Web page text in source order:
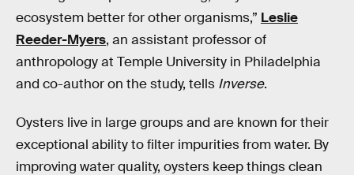
ecosystem better for other organisms,” Leslie
Reeder-Myers, an assistant professor of
anthropology at Temple University in Philadelphia
and co-author on the study, tells Inverse.
Oysters live in large groups and are known for their
exceptional ability to filter impurities from water. By
improving water quality, oysters keep things clean